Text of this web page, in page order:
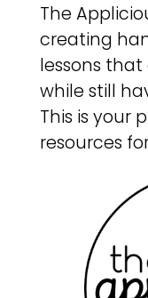
The
creating
lessons
while still
This is your
resources